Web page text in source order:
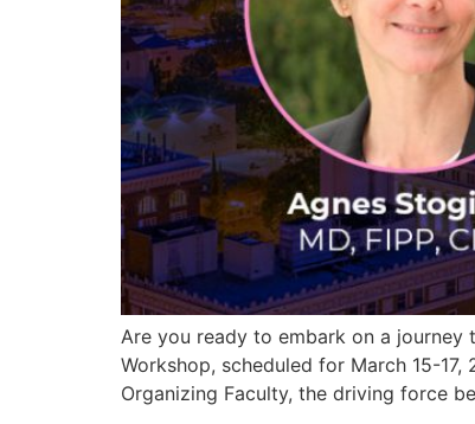
Are you ready to embark on a
Workshop, scheduled for March 15-
Organizing Faculty, the driving force